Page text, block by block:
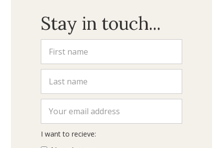
Stay in touch...
I want to recieve: